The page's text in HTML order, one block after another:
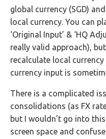
global currency (SGD)
local currency. You can
‘Original Input’ & ‘HQ
really valid approach),
recalculate local
currency input is
There is a complicated
consolidations (as FX
but I wouldn’t go into
screen space and